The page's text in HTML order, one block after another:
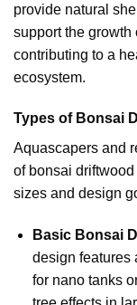
provide natural
support the
contributing to a
ecosystem.
Types of Bonsai
Aquascapers and
of bonsai
sizes and design
Basic Bonsai
design features
for nano tanks